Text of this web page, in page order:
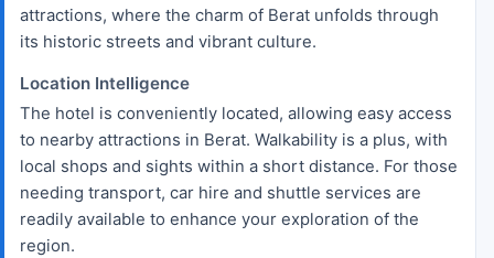
attractions, where the charm of Berat unfolds through
its historic streets and vibrant culture.
Location Intelligence
The hotel is conveniently located, allowing easy access
to nearby attractions in Berat. Walkability is a plus, with
local shops and sights within a short distance. For those
needing transport, car hire and shuttle services are
readily available to enhance your exploration of the
region.